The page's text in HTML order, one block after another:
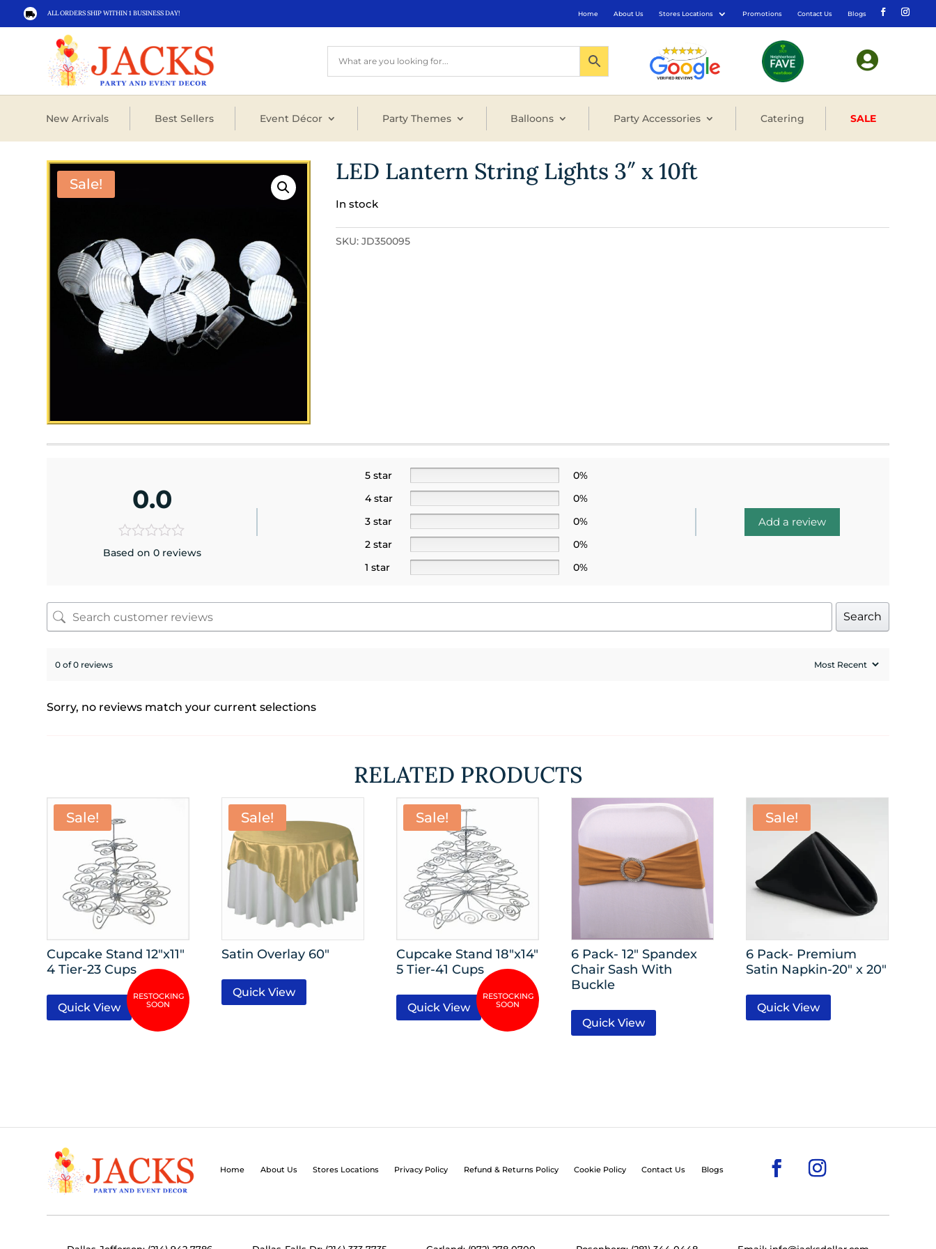
 ALL ORDERS SHIP WITHIN 1 BUSINESS DAY! Home About Us Stores Locations Promotions Contact Us Blogs

New Arrivals Best Sellers Event Décor Party Themes Balloons Party Accessories Catering SALE
Sale! LED Lantern String Lights 3″ x 10ft
In stock
SKU:JD350095
0.0
Based on 0 reviews
5 star
0%
4 star
0%
3 star
0%
2 star
0%
1 star
0%
Add a review
Search
0 of 0 reviews
Sorry, no reviews match your current selections
RELATED PRODUCTS
Sale!
Cupcake Stand 12″x11″
4 Tier-23 Cups
Quick View
Sale!
Satin Overlay 60″
Quick View
Sale!
Cupcake Stand 18″x14″
5 Tier-41 Cups
Quick View
6 Pack- 12″ Spandex
Chair Sash With
Buckle
Quick View
Sale!
6 Pack- Premium
Satin Napkin-20″ x 20″
Quick View
Home About Us Stores Locations Privacy Policy Refund & Returns Policy Cookie Policy Contact Us Blogs